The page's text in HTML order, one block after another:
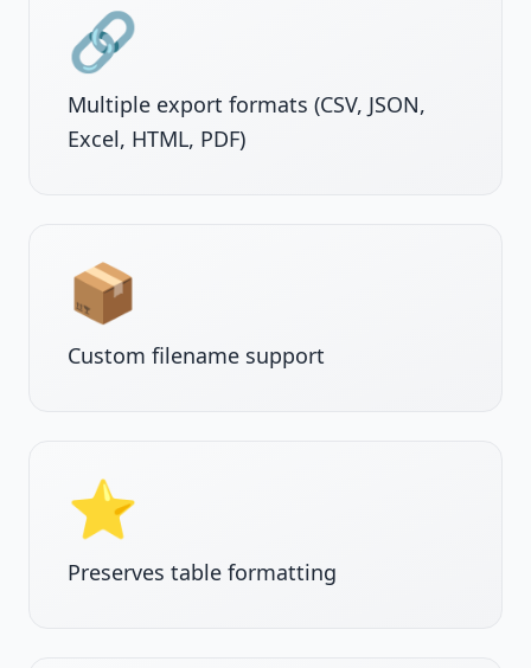
🔗
Multiple export formats (CSV, JSON,
Excel, HTML, PDF)
📦
Custom filename support
⭐
Preserves table formatting